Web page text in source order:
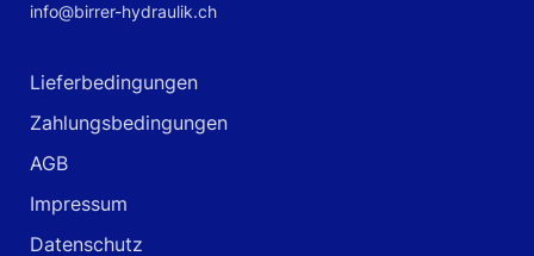
info@birrer-hydraulik.ch
Lieferbedingungen
Zahlungsbedingungen
AGB
Impressum
Datenschutz